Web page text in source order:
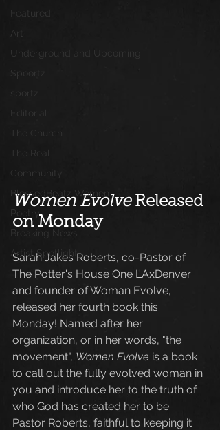
Featured
Art
Underground and Upcoming
Spoortz
sportz
The Church
The Real
Community
BlessedBeatz Women
Poetry
Breaking News
Artist Spotlight
Women Evolve Released
on Monday
Sarah Jakes Roberts, co-Pastor of
The Potter's House One LAxDenver
and founder of Woman Evolve,
released her fourth book this
Monday! Named after her
organization, or in her words, "the
movement", Women Evolve is a book
to call out the fully evolved woman in
you and introduce her to the truth of
who God has created her to be.
Pastor Roberts, faithful to keeping it